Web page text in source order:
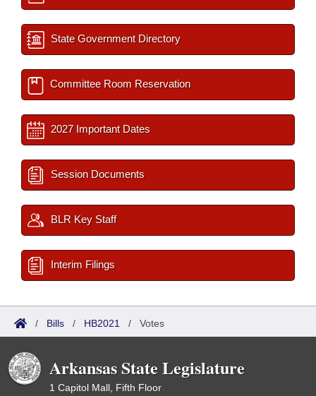
State Government Directory
Committee Room Reservation
2027 Important Dates
Session Documents
BLR Key Staff
Interim Filings
/ Bills / HB2021 / Votes
Arkansas State Legislature
1 Capitol Mall, Fifth Floor